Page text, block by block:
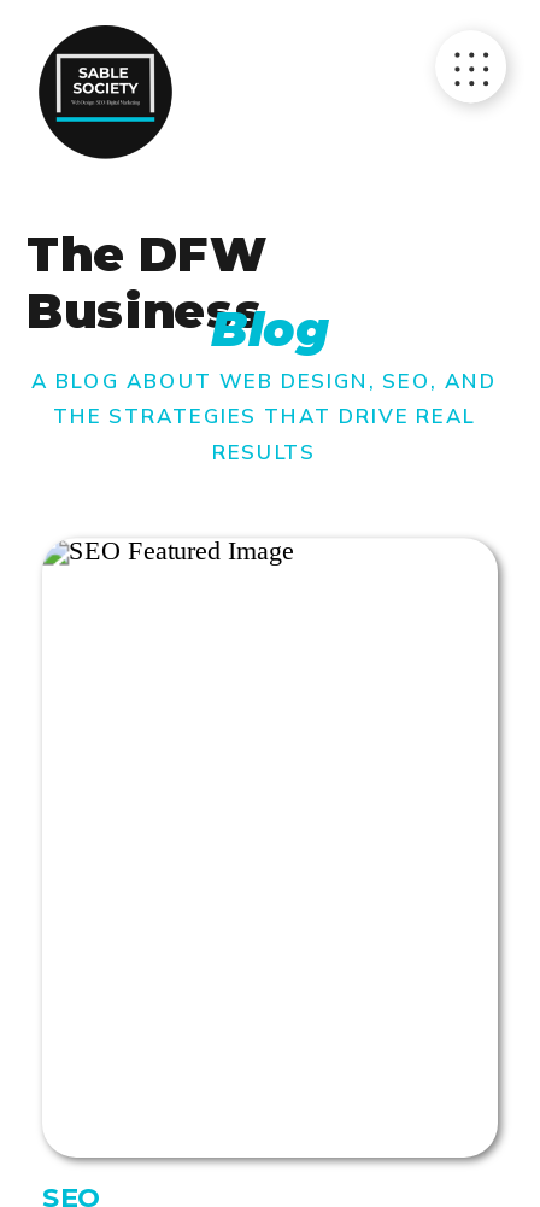
A BLOG ABOUT WEB DESIGN, SEO, AND
THE STRATEGIES THAT DRIVE REAL
RESULTS
The DFW
BusinessBlog
SEO